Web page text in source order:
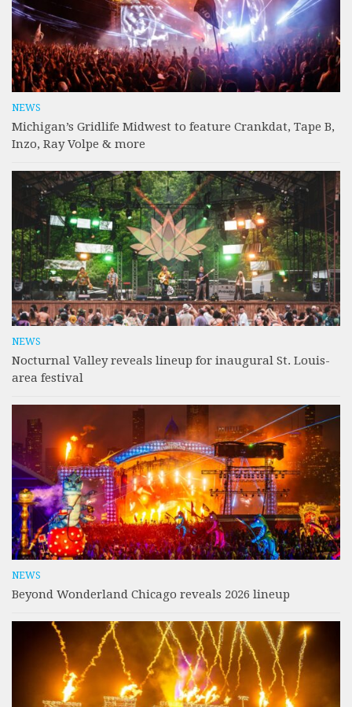
NEWS
Michigan’s Gridlife Midwest to feature Crankdat, Tape B,
Inzo, Ray Volpe & more
NEWS
Nocturnal Valley reveals lineup for inaugural St. Louis-
area festival
NEWS
Beyond Wonderland Chicago reveals 2026 lineup